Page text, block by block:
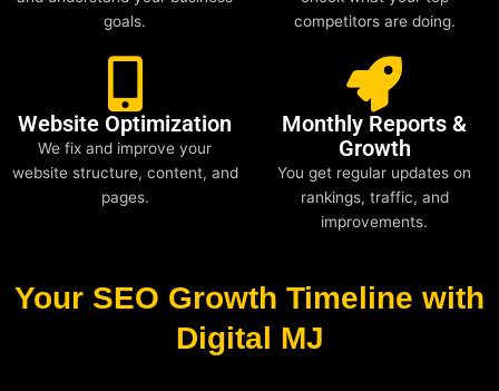
goals.
competitors are doing.
Website Optimization
We fix and improve your
website structure, content, and
pages.
Monthly Reports &
Growth
You get regular updates on
rankings, traffic, and
improvements.
Your SEO Growth Timeline with
Digital MJ